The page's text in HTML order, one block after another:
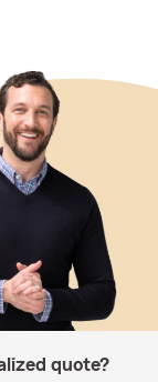
quote?